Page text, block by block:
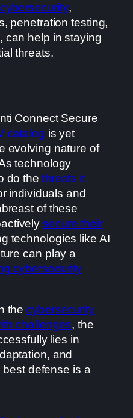
,
penetration testing,
can help in staying
threats.
Connect Secure
catalog is yet
evolving nature of
technology
do the threats it
individuals and
of these
secure their
technologies like AI
can play a
cybersecurity
thecybersecurity
challenges, the
lies in
and
best defense is a